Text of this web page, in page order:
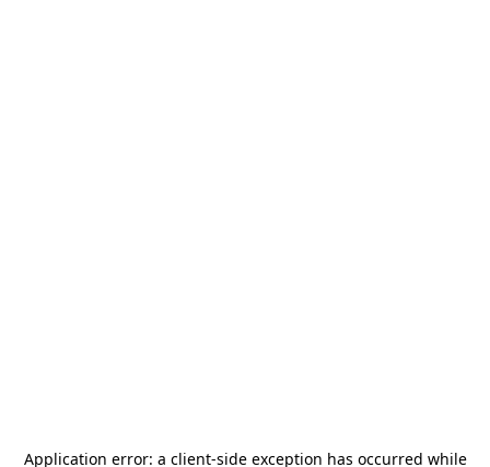
Application error: a client-side exception has occurred while